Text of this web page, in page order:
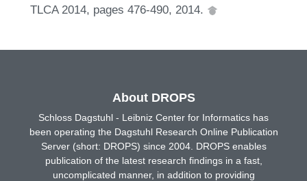
TLCA 2014, pages 476-490, 2014.
About DROPS
Schloss Dagstuhl - Leibniz Center for Informatics has
been operating the Dagstuhl Research Online Publication
Server (short: DROPS) since 2004. DROPS enables
publication of the latest research findings in a fast,
uncomplicated manner, in addition to providing